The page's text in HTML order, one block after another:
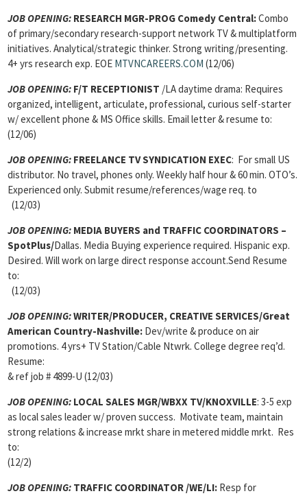
JOB OPENING: RESEARCH MGR-PROG Comedy Central:Combo
of primary/secondary research-support network TV & multiplatform
initiatives. Analytical/strategic thinker. Strong writing/presenting.
4+ yrs research exp. EOE MTVNCAREERS.COM (12/06)
JOB OPENING: F/T RECEPTIONIST /LA daytime drama: Requires
organized, intelligent, articulate, professional, curious self-starter
w/ excellent phone & MS Office skills. Email letter & resume to:
(12/06)
JOB OPENING: FREELANCE TV SYNDICATION EXEC: For small US
distributor. No travel, phones only. Weekly half hour & 60 min. OTO’s.
Experienced only. Submit resume/references/wage req. to
(12/03)
JOB OPENING: MEDIA BUYERS and TRAFFIC COORDINATORS –
SpotPlus/Dallas. Media Buying experience required. Hispanic exp.
Desired. Will work on large direct response account.Send Resume
to:
(12/03)
JOB OPENING:WRITER/PRODUCER, CREATIVE SERVICES/Great
American Country-Nashville: Dev/write & produce on air
promotions. 4 yrs+ TV Station/Cable Ntwrk. College degree req’d.
Resume:
& ref job # 4899-U (12/03)
JOB OPENING: LOCAL SALES MGR/WBXX TV/KNOXVILLE: 3-5 exp
as local sales leader w/ proven success. Motivate team, maintain
strong relations & increase mrkt share in metered middle mrkt. Res
to:
(12/2)
JOB OPENING: TRAFFIC COORDINATOR /WE/LI: Resp for